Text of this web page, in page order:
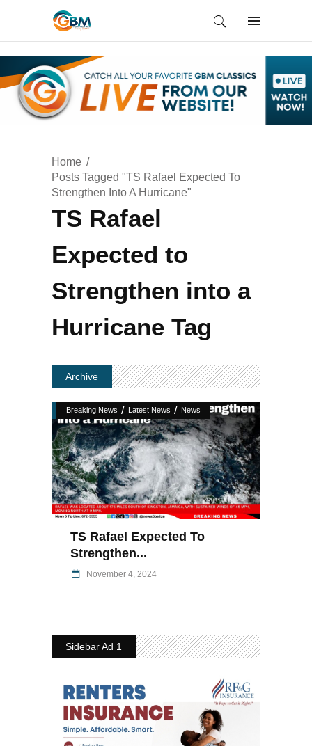
Home
Posts Tagged "TS Rafael Expected To
Strengthen Into A Hurricane"
TS Rafael
Expected to
Strengthen into a
Hurricane Tag
Archive
Breaking News / Latest News / News
TS Rafael Expected To
Strengthen...
November 4, 2024
Sidebar Ad 1